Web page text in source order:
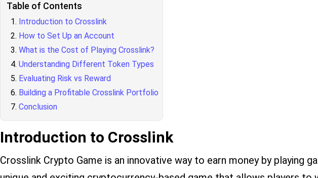
Table of Contents
Introduction to Crosslink
How to Set Up an Account
What is the Cost of Playing Crosslink?
Understanding Different Token Types
Evaluating Risk vs Reward
Building a Profitable Crosslink Portfolio
Conclusion
Introduction to Crosslink
Crosslink Crypto Game is an innovative way to earn money by playing